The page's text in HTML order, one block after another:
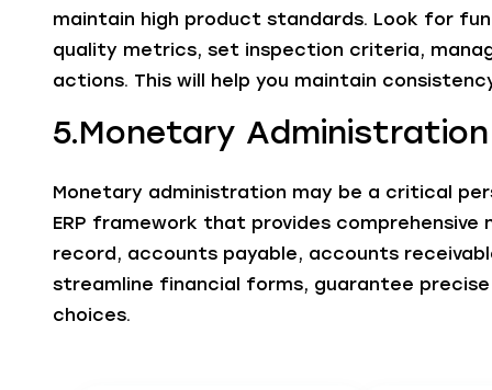
maintain high product standards. Look for
quality metrics, set inspection criteria,
actions. This will help you maintain
5.Monetary Administration
Monetary administration may be a critical
ERP framework that provides
record, accounts payable, accounts
streamline financial forms, guarantee
choices.